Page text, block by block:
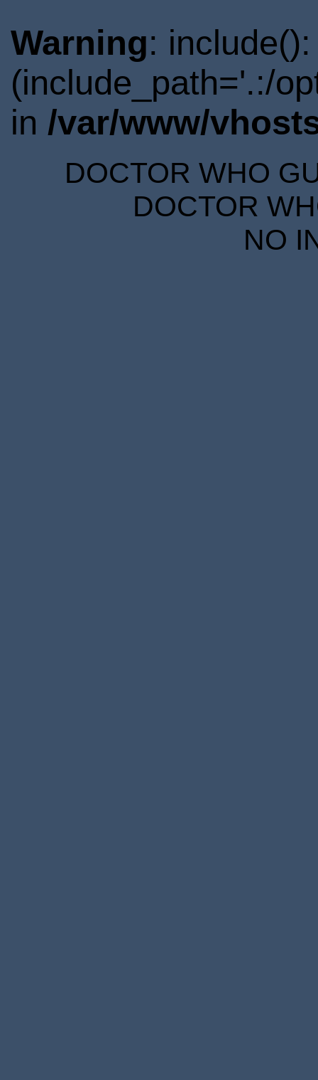
Warning:
(include_path='.:/
in /var/www/
DOCTOR WHO
DOCTOR
NO